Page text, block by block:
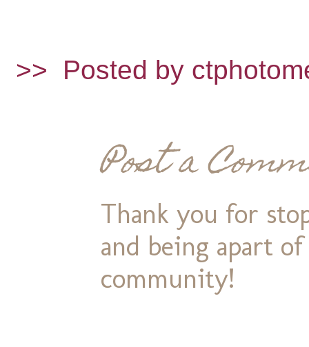
>> Posted by
Post a
Thank you for
and being apart
community!